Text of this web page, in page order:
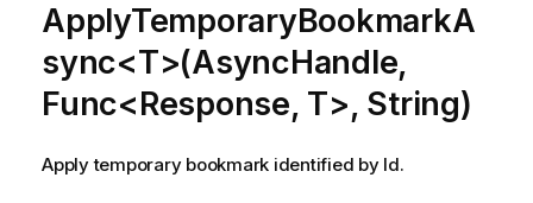
ApplyTemporaryBookmarkA
sync<T>(AsyncHandle,
Func<Response, T>, String)
Apply temporary bookmark identified by Id.